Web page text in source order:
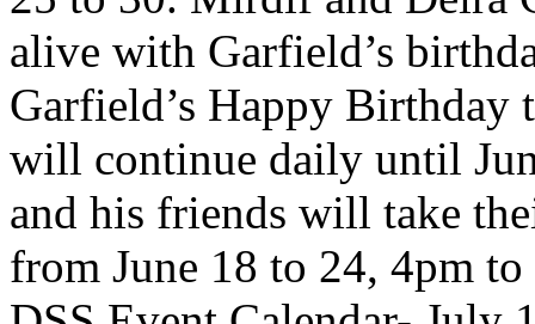
alive with Garfield’s
Garfield’s Happy Birthday
will continue daily until
and his friends will take
from June 18 to 24, 4pm